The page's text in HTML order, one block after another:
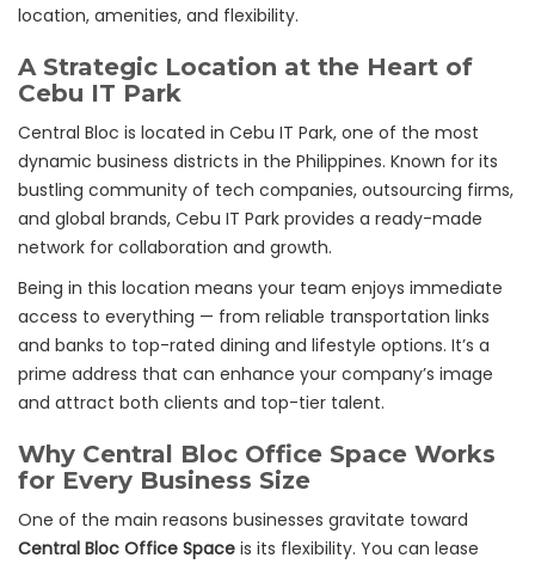
location, amenities, and flexibility.
A Strategic Location at the Heart of
Cebu IT Park
Central Bloc is located in Cebu IT Park, one of the most
dynamic business districts in the Philippines. Known for its
bustling community of tech companies, outsourcing firms,
and global brands, Cebu IT Park provides a ready-made
network for collaboration and growth.
Being in this location means your team enjoys immediate
access to everything — from reliable transportation links
and banks to top-rated dining and lifestyle options. It’s a
prime address that can enhance your company’s image
and attract both clients and top-tier talent.
Why Central Bloc Office Space Works
for Every Business Size
One of the main reasons businesses gravitate toward
Central Bloc Office Space is its flexibility. You can lease